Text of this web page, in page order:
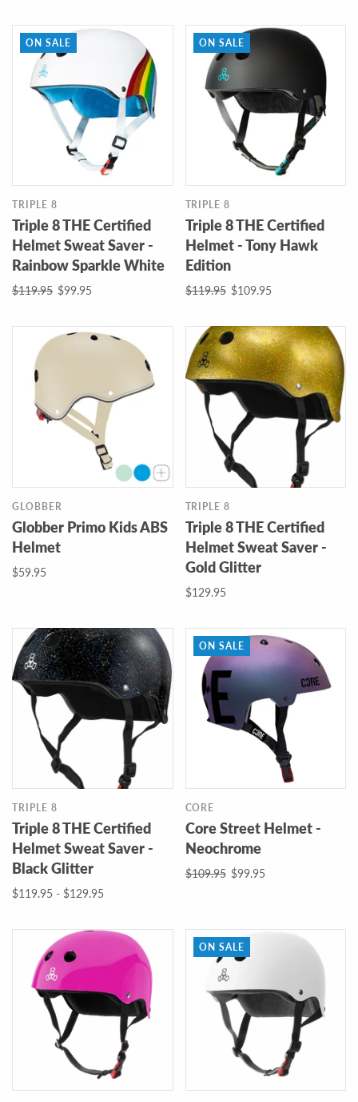
ON SALE
TRIPLE 8
Triple 8 THE Certified
Helmet Sweat Saver -
Rainbow Sparkle White
$119.95 $99.95
ON SALE
TRIPLE 8
Triple 8 THE Certified
Helmet - Tony Hawk
Edition
$119.95 $109.95
GLOBBER
Globber Primo Kids ABS
Helmet
$59.95
TRIPLE 8
Triple 8 THE Certified
Helmet Sweat Saver -
Gold Glitter
$129.95
TRIPLE 8
Triple 8 THE Certified
Helmet Sweat Saver -
Black Glitter
$119.95 - $129.95
ON SALE
CORE
Core Street Helmet -
Neochrome
$109.95 $99.95
ON SALE